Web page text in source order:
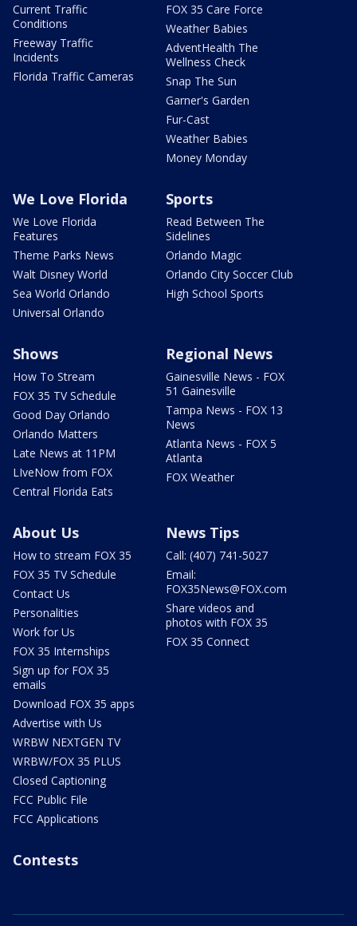
Current Traffic
Conditions
Freeway Traffic
Incidents
Florida Traffic Cameras
FOX 35 Care Force
Weather Babies
AdventHealth The
Wellness Check
Snap The Sun
Garner's Garden
Fur-Cast
Weather Babies
Money Monday
We Love Florida
We Love Florida
Features
Theme Parks News
Walt Disney World
Sea World Orlando
Universal Orlando
Sports
Read Between The
Sidelines
Orlando Magic
Orlando City Soccer Club
High School Sports
Shows
How To Stream
FOX 35 TV Schedule
Good Day Orlando
Orlando Matters
Late News at 11PM
LIveNow from FOX
Central Florida Eats
Regional News
Gainesville News - FOX
51 Gainesville
Tampa News - FOX 13
News
Atlanta News - FOX 5
Atlanta
FOX Weather
About Us
How to stream FOX 35
FOX 35 TV Schedule
Contact Us
Personalities
Work for Us
FOX 35 Internships
Sign up for FOX 35
emails
Download FOX 35 apps
Advertise with Us
WRBW NEXTGEN TV
WRBW/FOX 35 PLUS
Closed Captioning
FCC Public File
FCC Applications
News Tips
Call: (407) 741-5027
Email:
FOX35News@FOX.com
Share videos and
photos with FOX 35
FOX 35 Connect
Contests